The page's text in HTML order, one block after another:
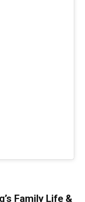
Family Life &